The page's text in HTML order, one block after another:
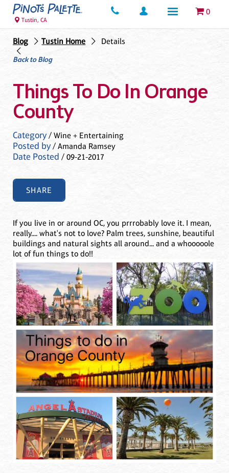
0
Tustin, CA
Blog Tustin Home
Details
Back to Blog
Things To Do In Orange
County
Category/ Wine + Entertaining
Posted by/ Amanda Ramsey
Date Posted / 09-21-2017
SHARE
If you live in or around OC, you prrrobably love it. I mean,
really.... what's not to love? Palm trees, sunshine, beautiful
buildings and natural sights all around... and a whooooole
lot of fun things to do!!